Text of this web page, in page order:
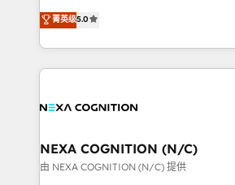
HubSpot Data System Migrations
to HubSpot New lead generation
New Zealand, and globally to realise
potential through enterprise
implementation. And we deliver best practice across
the whole HubSpot platform,
all businesses, from start-up to
the world. Our human approach to digital
transformation is designed for
菁英级5.0
NEXA COGNITION (N/C)
由 NEXA COGNITION (N/C) 提供